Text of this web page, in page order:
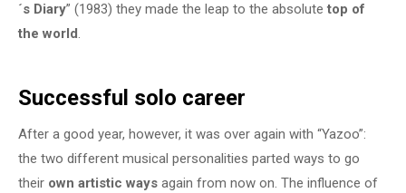
´s Diary” (1983) they made the leap to the absolute top of
the world.
Successful solo career
After a good year, however, it was over again with “Yazoo”:
the two different musical personalities parted ways to go
their own artistic ways again from now on. The influence of